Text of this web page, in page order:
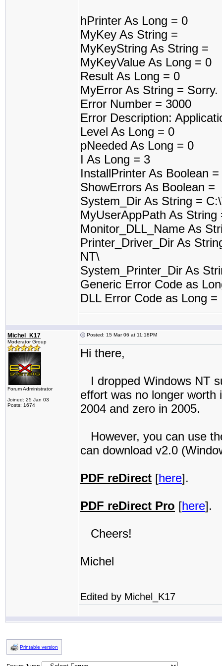
hPrinter As Long = 0
MyKey As String =
MyKeyString As String =
MyKeyValue As Long = 0
Result As Long = 0
MyError As String =
Error Number = 3000
Error Description:
Level As Long = 0
pNeeded As Long = 0
I As Long = 3
InstallPrinter As Boolean
ShowErrors As Boolean =
System_Dir As String =
MyUserAppPath As String
Monitor_DLL_Name As
Printer_Driver_Dir As
NT\
System_Printer_Dir As
Generic Error Code as
DLL Error Code as Long
Michel_K17
Moderator Group
Forum Administrator
Joined: 25 Jan 03
Posts: 1674
Posted: 15 Mar 06 at 11:18PM
Hi there,
I dropped Windows NT
effort was no longer
2004 and zero in 2005.
However, you can use
can download v2.0
PDF reDirect [here].
PDF reDirect Pro [here].
Cheers!
Michel
Edited by Michel_K17
Printable version